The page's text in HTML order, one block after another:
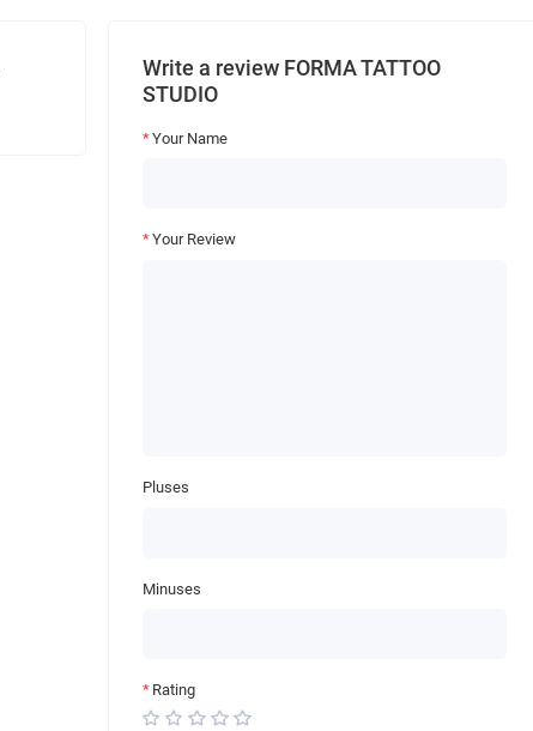
Write a review FORMA TATTOO
STUDIO
Your Name
Your Review
Pluses
Minuses
Rating